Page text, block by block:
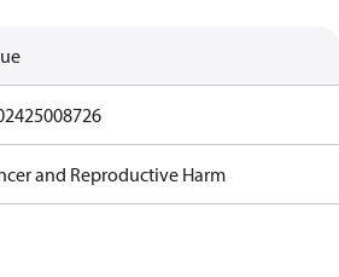
and Reproductive Harm